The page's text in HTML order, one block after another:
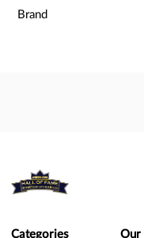
Brand
Categories
Our